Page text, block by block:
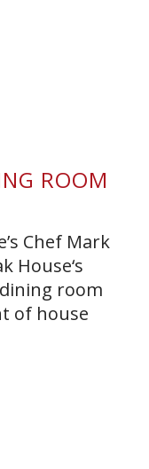
ROOM
Chef Mark
House‘s
room
of house